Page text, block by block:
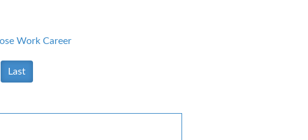
Work Career
Last